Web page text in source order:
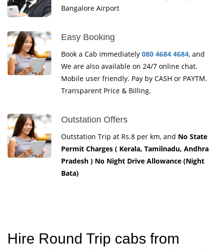
Bangalore Airport
Easy Booking
Book a Cab immediately 080 4684 4684, and
We are also available on 24/7 online chat.
Mobile user friendly. Pay by CASH or PAYTM.
Transparent Price & Billing.
Outstation Offers
Outstation Trip at Rs.8 per km, and No State
Permit Charges ( Kerala, Tamilnadu, Andhra
Pradesh ) No Night Drive Allowance (Night
Bata)
Hire Round Trip cabs from